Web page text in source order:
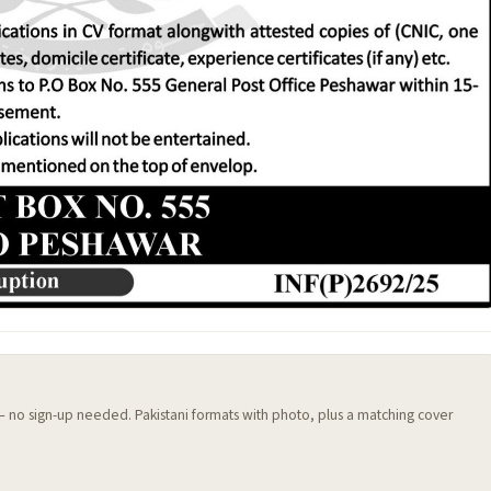
sign-up needed. Pakistani formats with photo, plus a matching cover